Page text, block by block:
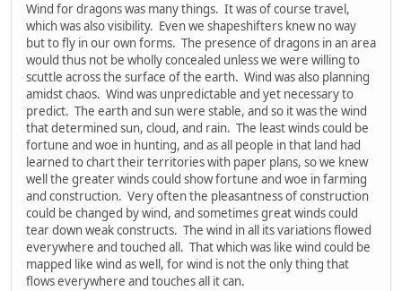
Wind for dragons was many things. It was of course travel,
which was also visibility. Even we shapeshifters knew no way
but to fly in our own forms. The presence of dragons in an area
would thus not be wholly concealed unless we were willing to
scuttle across the surface of the earth. Wind was also planning
amidst chaos. Wind was unpredictable and yet necessary to
predict. The earth and sun were stable, and so it was the wind
that determined sun, cloud, and rain. The least winds could be
fortune and woe in hunting, and as all people in that land had
learned to chart their territories with paper plans, so we knew
well the greater winds could show fortune and woe in farming
and construction. Very often the pleasantness of construction
could be changed by wind, and sometimes great winds could
tear down weak constructs. The wind in all its variations flowed
everywhere and touched all. That which was like wind could be
mapped like wind as well, for wind is not the only thing that
flows everywhere and touches all it can.